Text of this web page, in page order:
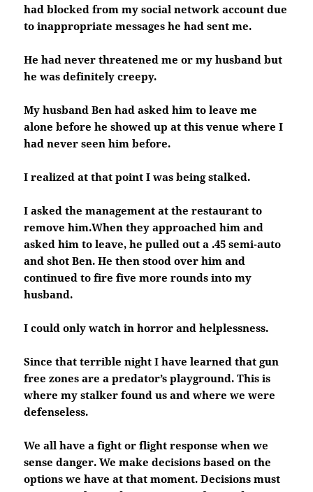
had blocked from my social network account due
to inappropriate messages he had sent me.
He had never threatened me or my husband but
he was definitely creepy.
My husband Ben had asked him to leave me
alone before he showed up at this venue where I
had never seen him before.
I realized at that point I was being stalked.
I asked the management at the restaurant to
remove him.When they approached him and
asked him to leave, he pulled out a .45 semi-auto
and shot Ben. He then stood over him and
continued to fire five more rounds into my
husband.
I could only watch in horror and helplessness.
Since that terrible night I have learned that gun
free zones are a predator’s playground. This is
where my stalker found us and where we were
defenseless.
We all have a fight or flight response when we
sense danger. We make decisions based on the
options we have at that moment. Decisions must